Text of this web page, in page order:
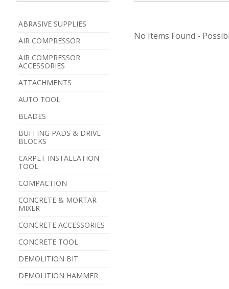
ABRASIVE SUPPLIES
AIR COMPRESSOR
AIR COMPRESSOR
ACCESSORIES
ATTACHMENTS
AUTO TOOL
BLADES
BUFFING PADS & DRIVE
BLOCKS
CARPET INSTALLATION
TOOL
COMPACTION
CONCRETE & MORTAR
MIXER
CONCRETE ACCESSORIES
CONCRETE TOOL
DEMOLITION BIT
DEMOLITION HAMMER
No Items Found -